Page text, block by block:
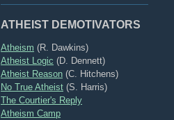
ATHEIST DEMOTIVATORS
Atheism (R. Dawkins)
Atheist Logic (D. Dennett)
Atheist Reason (C. Hitchens)
No True Atheist (S. Harris)
The Courtier's Reply
Atheism Camp